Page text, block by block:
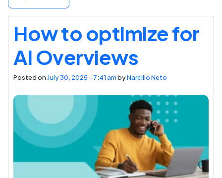
How to optimize for
AI Overviews
Posted on July 30, 2025 - 7:41 ambyNarcilio Neto